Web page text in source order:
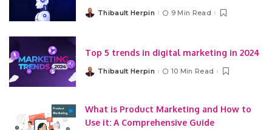
PostedThibault Herpin 9 Min Read
Top 5 trends in digital marketing in 2024
PostedThibault Herpin 10 Min Read
What is Product Marketing and How to
Use it: A Comprehensive Guide